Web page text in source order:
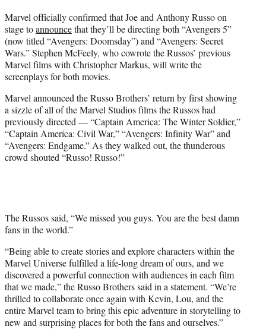
t
e
r
)
Marvel officially confirmed that Joe and Anthony Russo on
stage toannouncethat they’ll be directing both “Avengers 5”
(now titled “Avengers: Doomsday”) and “Avengers: Secret
Wars.” Stephen McFeely, who cowrote the Russos’ previous
Marvel films with Christopher Markus, will write the
screenplays for both movies.
Marvel announced the Russo Brothers’ return by first showing
a sizzle of all of the Marvel Studios films the Russos had
previously directed — “Captain America: The Winter Soldier,”
“Captain America: Civil War,” “Avengers: Infinity War” and
“Avengers: Endgame.” As they walked out, the thunderous
crowd shouted “Russo! Russo!”
The Russos said, “We missed you guys. You are the best damn
fans in the world.”
“Being able to create stories and explore characters within the
Marvel Universe fulfilled a life-long dream of ours, and we
discovered a powerful connection with audiences in each film
that we made,” the Russo Brothers said in a statement. “We’re
thrilled to collaborate once again with Kevin, Lou, and the
entire Marvel team to bring this epic adventure in storytelling to
new and surprising places for both the fans and ourselves.”